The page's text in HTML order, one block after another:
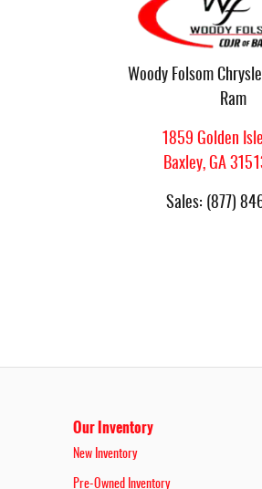
Woody Folsom
Ram
1859 Golden
Baxley, GA
Sales: (877)
Our Inventory
New Inventory
Pre-Owned Inventory